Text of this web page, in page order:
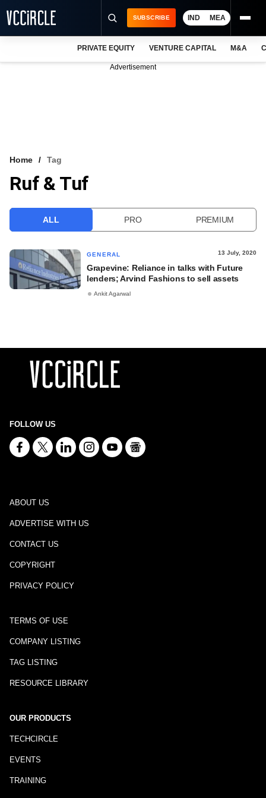
VCC INTELLIGENCE
SUBSCRIBE IND MEA
PRIVATE EQUITY VENTURE CAPITAL M&A
Advertisement
Home Tag
Ruf & Tuf
ALL PRO PREMIUM
GENERAL 13 July, 2020
Grapevine: Reliance in talks with Future
lenders; Arvind Fashions to sell assets
Ankit Agarwal
FOLLOW US
ABOUT US
ADVERTISE WITH US
CONTACT US
COPYRIGHT
PRIVACY POLICY
TERMS OF USE
COMPANY LISTING
TAG LISTING
RESOURCE LIBRARY
OUR PRODUCTS
TECHCIRCLE
EVENTS
TRAINING